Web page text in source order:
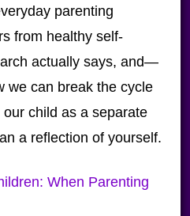
parenting
from healthy self-
actually says, and—
can break the cycle
child as a separate
a reflection of yourself.
When Parenting